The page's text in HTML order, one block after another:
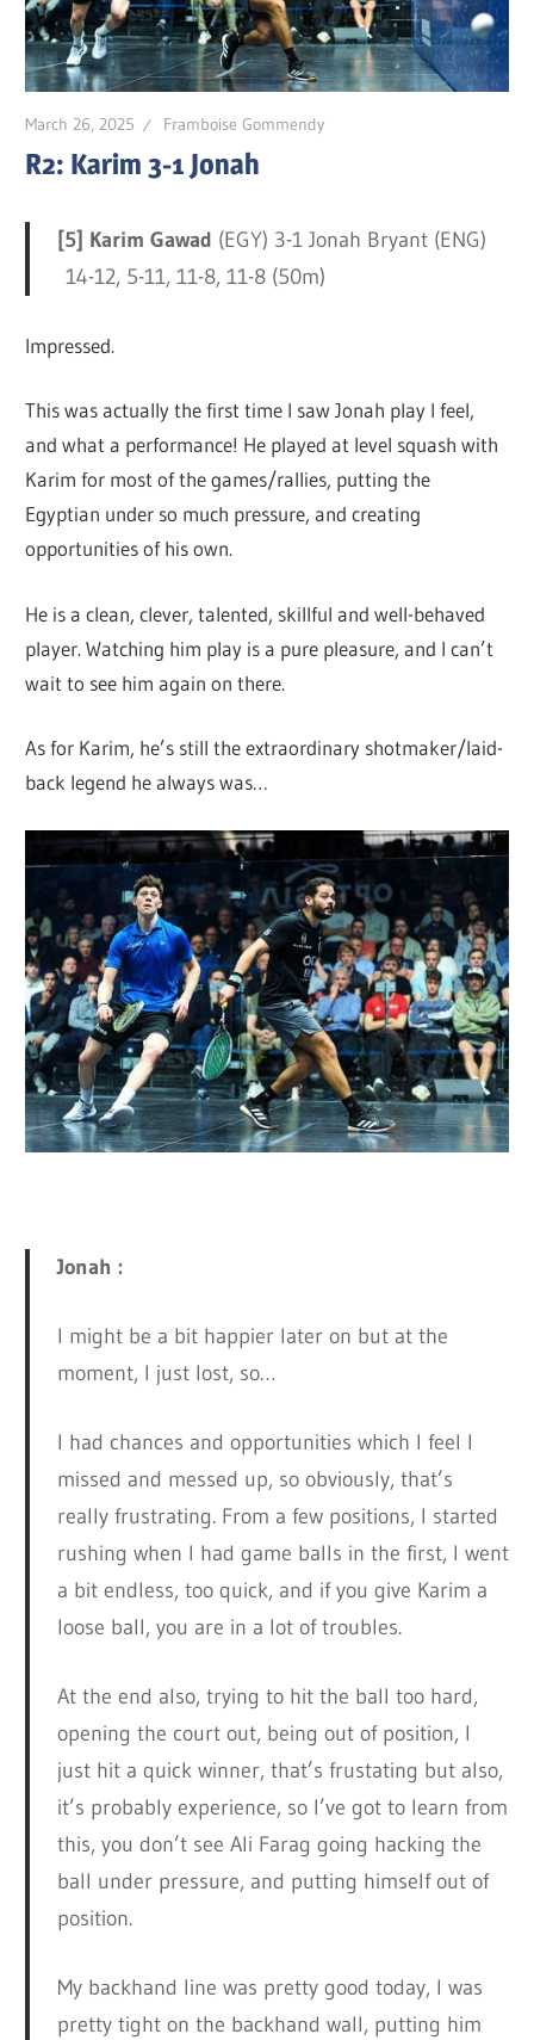
March 26, 2025 Framboise Gommendy
R2: Karim 3-1 Jonah
[5] Karim Gawad (EGY) 3-1 Jonah Bryant (ENG)
14-12, 5-11, 11-8, 11-8 (50m)
Impressed.
This was actually the first time I saw Jonah play I feel,
and what a performance! He played at level squash with
Karim for most of the games/rallies, putting the
Egyptian under so much pressure, and creating
opportunities of his own.
He is a clean, clever, talented, skillful and well-behaved
player. Watching him play is a pure pleasure, and I can’t
wait to see him again on there.
As for Karim, he’s still the extraordinary shotmaker/laid-
back legend he always was…
Jonah :
I might be a bit happier later on but at the
moment, I just lost, so…
I had chances and opportunities which I feel I
missed and messed up, so obviously, that’s
really frustrating. From a few positions, I started
rushing when I had game balls in the first, I went
a bit endless, too quick, and if you give Karim a
loose ball, you are in a lot of troubles.
At the end also, trying to hit the ball too hard,
opening the court out, being out of position, I
just hit a quick winner, that’s frustating but also,
it’s probably experience, so I’ve got to learn from
this, you don’t see Ali Farag going hacking the
ball under pressure, and putting himself out of
position.
My backhand line was pretty good today, I was
pretty tight on the backhand wall, putting him